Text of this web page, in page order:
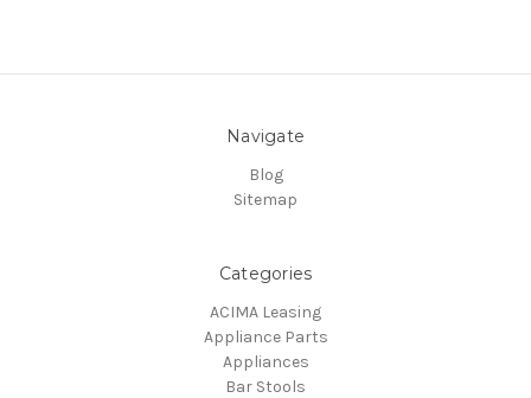
Navigate
Blog
Sitemap
Categories
ACIMA Leasing
Appliance Parts
Appliances
Bar Stools